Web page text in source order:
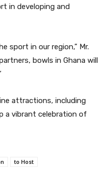
in developing and
sport in our region,” Mr.
bowls in Ghana will
attractions, including
a vibrant celebration of
to Host